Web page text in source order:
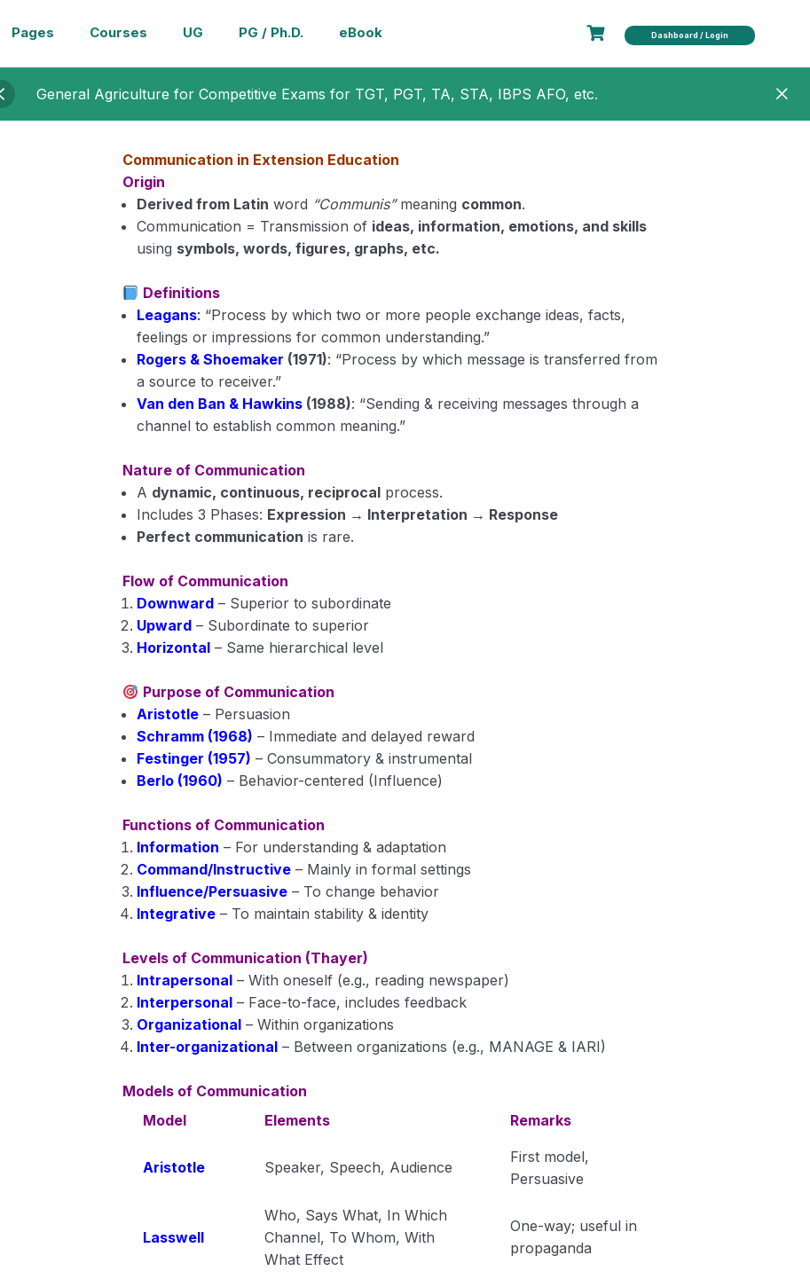
Pages Courses UG PG / Ph.D. eBook Dashboard / Login
General Agriculture for Competitive Exams for TGT, PGT, TA, STA, IBPS AFO, etc.
Communication in Extension Education
Origin
Derived from Latin word “Communis”meaning common.
Communication = Transmission of ideas, information, emotions, and skills
using symbols, words, figures, graphs, etc.
Definitions
Leagans: “Process by which two or more people exchange ideas, facts,
feelings or impressions for common understanding.”
Rogers & Shoemaker (1971): “Process by which message is transferred from
a source to receiver.”
Van den Ban & Hawkins (1988): “Sending & receiving messages through a
channel to establish common meaning.”
Nature of Communication
A dynamic, continuous, reciprocal process.
Includes 3 Phases: Expression → Interpretation → Response
Perfect communication is rare.
Flow of Communication
Downward – Superior to subordinate
Upward – Subordinate to superior
Horizontal – Same hierarchical level
Purpose of Communication
Aristotle – Persuasion
Schramm (1968) – Immediate and delayed reward
Festinger (1957) – Consummatory & instrumental
Berlo (1960) – Behavior-centered (Influence)
Functions of Communication
Information – For understanding & adaptation
Command/Instructive – Mainly in formal settings
Influence/Persuasive – To change behavior
Integrative – To maintain stability & identity
Levels of Communication (Thayer)
Intrapersonal – With oneself (e.g., reading newspaper)
Interpersonal – Face-to-face, includes feedback
Organizational – Within organizations
Inter-organizational – Between organizations (e.g., MANAGE & IARI)
Models of Communication
Model
Elements Remarks
Aristotle Speaker, Speech, Audience
First model,
Persuasive
Lasswell
Who, Says What, In Which
Channel, To Whom, With
What Effect
One-way; useful in
propaganda